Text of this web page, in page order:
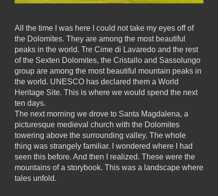
All the time I was here I could not take my eyes off of
the Dolomites. They are among the most beautiful
peaks in the world. Tre Cime di Lavaredo and the rest
of the Sexten Dolomites, the Cristallo and Sassolungo
group are among the most beautiful mountain peaks in
the world. UNESCO has declared them a World
Heritage Site. This is where we would spend the next
ten days.
The next morning we drove to Santa Magdalena, a
picturesque medieval church with the Dolomites
towering above the surrounding valley. The whole
thing was strangely familiar. I wondered where I had
seen this before. And then I realized. These were the
mountains of a storybook. This was a landscape where
tales unfold.